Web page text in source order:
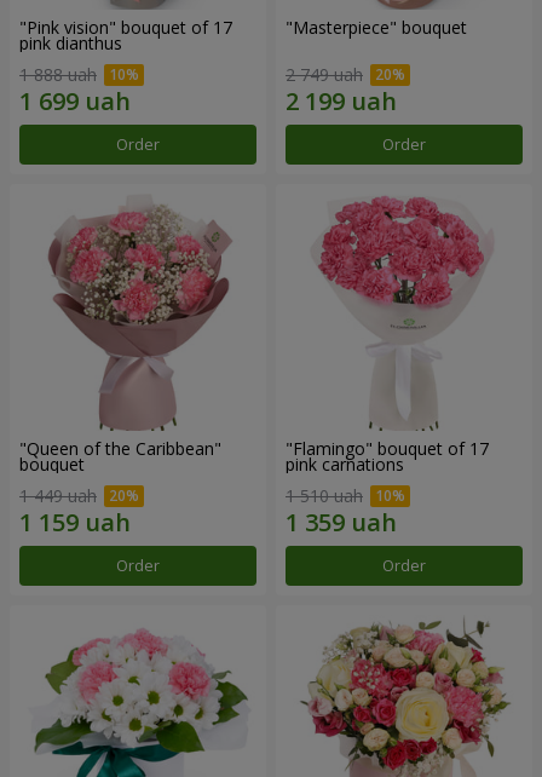
"Pink vision" bouquet of 17
pink dianthus
1 888 uah
Order
"Masterpiece" bouquet
2 749 uah
Order
"Queen of the Caribbean"
bouquet
1 449 uah
Order
"Flamingo" bouquet of 17
pink carnations
1 510 uah
Order